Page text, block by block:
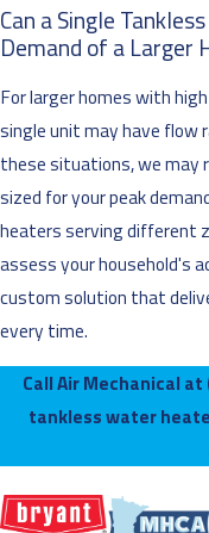
Can a Single
Demand of a Larger
For larger homes with
single unit may have flow
these situations, we may
sized for your peak
heaters serving different
assess your household's
custom solution that
every time.
Call Air Mechanical at
tankless water